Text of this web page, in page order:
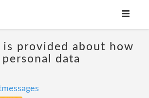
is provided about how
data